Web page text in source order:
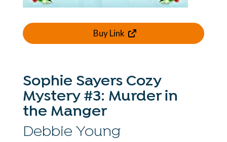
Buy Link
Sophie Sayers Cozy
Mystery #3: Murder in
the Manger
Debbie Young